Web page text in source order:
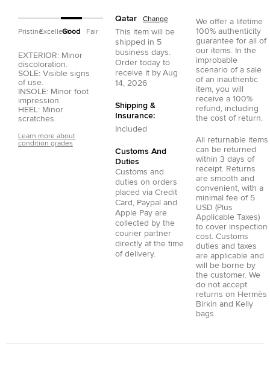
PristineExcellentGood Fair
EXTERIOR: Minor
discoloration.
SOLE: Visible signs
of use.
INSOLE: Minor foot
impression.
HEEL: Minor
scratches.
Learn more about
condition grades
Qatar Change
This item will be
shipped in 5
business days.
Order today to
receive it by Aug
14, 2026
Shipping &
Insurance:
Included
Customs And
Duties
Customs and
duties on orders
placed via Credit
Card , Paypal and
Apple Pay are
collected by the
courier partner
directly at the time
of delivery.
We offer a lifetime
100% authenticity
guarantee for all of
our items. In the
improbable
scenario of a sale
of an inauthentic
item, you will
receive a 100%
refund, including
the cost of return.
All returnable items
can be returned
within 3 days of
receipt. Returns
are smooth and
convenient, with a
minimal fee of 5
USD (Plus
Applicable Taxes)
to cover inspection
cost. Customs
duties and taxes
are applicable and
will be borne by
the customer. We
do not accept
returns on Hermès
Birkin and Kelly
bags.